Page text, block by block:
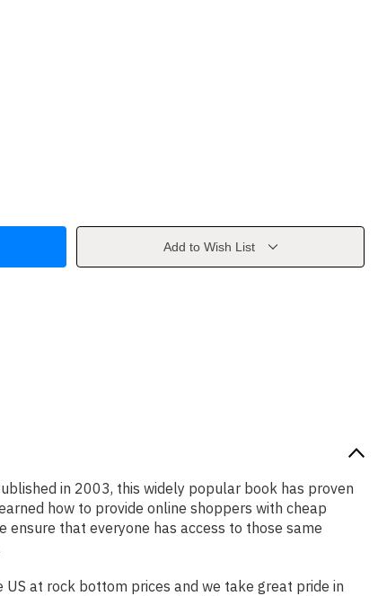
Add to Wish List
in 2003, this widely popular book has proven
how to provide online shoppers with cheap
that everyone has access to those same
at rock bottom prices and we take great pride in